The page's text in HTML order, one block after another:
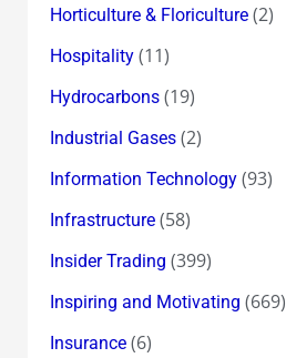
Horticulture & Floriculture(2)
Hospitality(11)
Hydrocarbons(19)
Industrial Gases(2)
Information Technology(93)
Infrastructure(58)
Insider Trading (399)
Inspiring and Motivating (669)
Insurance(6)